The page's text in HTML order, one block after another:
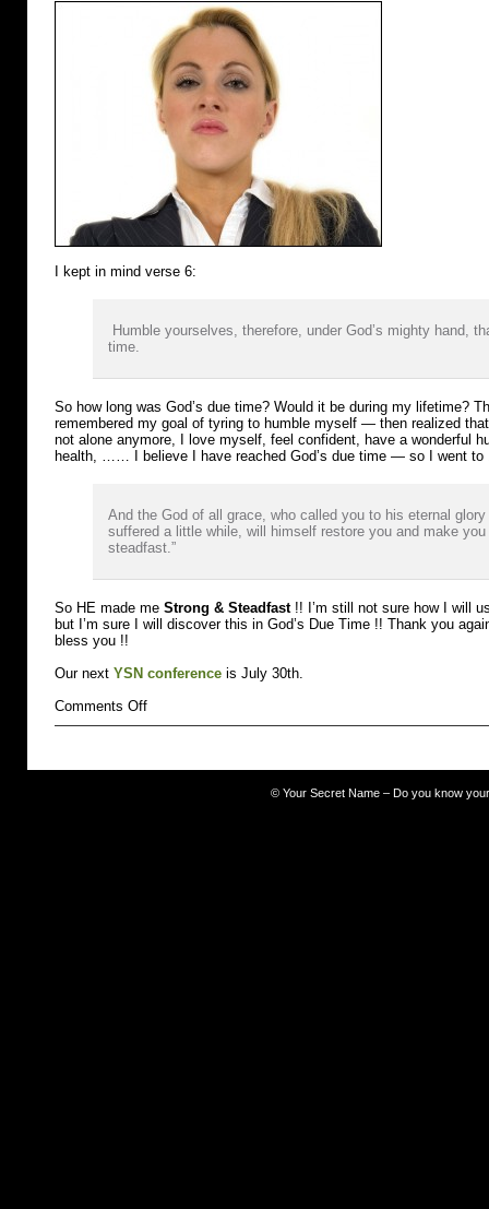
I kept in mind verse 6:
Humble yourselves, therefore, under God’s mighty hand,
time.
So how long was God’s due time? Would it be during my lifetime?
remembered my goal of tyring to humble myself — then realized
not alone anymore, I love myself, feel confident, have a wonderful
health, …… I believe I have reached God’s due time — so I went to
And the God of all grace, who called you to his eternal
suffered a little while, will himself restore you and make
steadfast.”
So HE made me Strong & Steadfast!! I’m still not sure how I will
but I’m sure I will discover this in God’s Due Time !! Thank you
bless you !!
Our next YSN conference is July 30th.
Comments Offon
prideful
© Your Secret Name – Do you know